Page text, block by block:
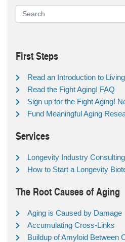
First Steps
Read an Introduction to
Read the Fight Aging! FAQ
Sign up for the Fight Aging!
Fund Meaningful Aging
Services
Longevity Industry Consulting
How to Start a Longevity
The Root Causes of Aging
Aging is Caused by Damage
Accumulating Cross-Links
Buildup of Amyloid Between